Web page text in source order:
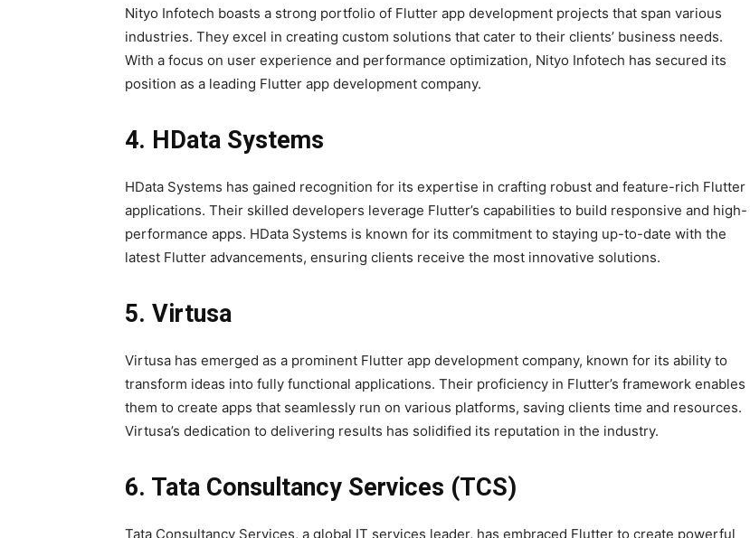
Nityo Infotech boasts a strong portfolio of Flutter app development projects that span various
industries. They excel in creating custom solutions that cater to their clients’ business needs.
With a focus on user experience and performance optimization, Nityo Infotech has secured its
position as a leading Flutter app development company.
4. HData Systems
HData Systems has gained recognition for its expertise in crafting robust and feature-rich Flutter
applications. Their skilled developers leverage Flutter’s capabilities to build responsive and high-
performance apps. HData Systems is known for its commitment to staying up-to-date with the
latest Flutter advancements, ensuring clients receive the most innovative solutions.
5. Virtusa
Virtusa has emerged as a prominent Flutter app development company, known for its ability to
transform ideas into fully functional applications. Their proficiency in Flutter’s framework enables
them to create apps that seamlessly run on various platforms, saving clients time and resources.
Virtusa’s dedication to delivering results has solidified its reputation in the industry.
6. Tata Consultancy Services (TCS)
Tata Consultancy Services, a global IT services leader, has embraced Flutter to create powerful